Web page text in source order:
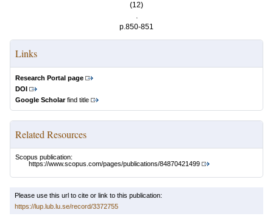
(12)
.
p.850-851
Links
Research Portal page
DOI
Google Scholarfind title
Related Resources
Scopus publication:
https://www.scopus.com/pages/publications/84870421499
Please use this url to cite or link to this publication:
https://lup.lub.lu.se/record/3372755